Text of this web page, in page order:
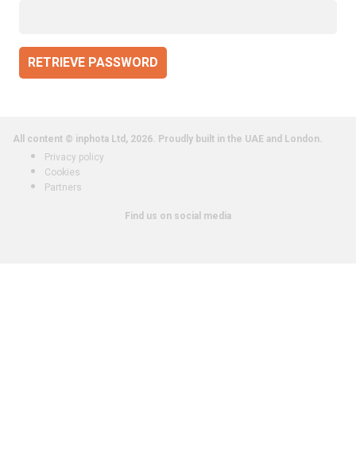
RETRIEVE PASSWORD
All content © inphota Ltd, 2026. Proudly built in the UAE and London.
Privacy policy
Cookies
Partners
Find us on social media